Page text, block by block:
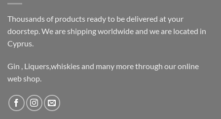
Thousands of products ready to be delivered at your
doorstep. We are shipping worldwide and we are located in
Cyprus.
Gin , Liquers,whiskies and many more through our online
web shop.